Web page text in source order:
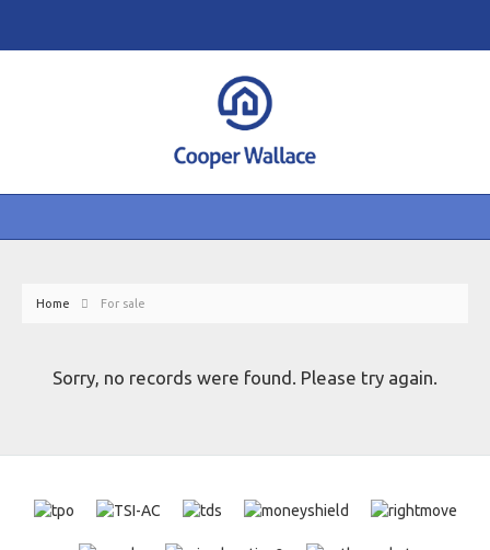
Home For sale
Sorry, no records were found. Please try again.